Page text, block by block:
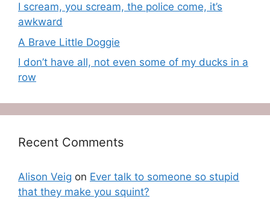
I scream, you scream, the police come, it’s
awkward
A Brave Little Doggie
I don’t have all, not even some of my ducks in a
row
Recent Comments
Alison Veig on Ever talk to someone so stupid
that they make you squint?